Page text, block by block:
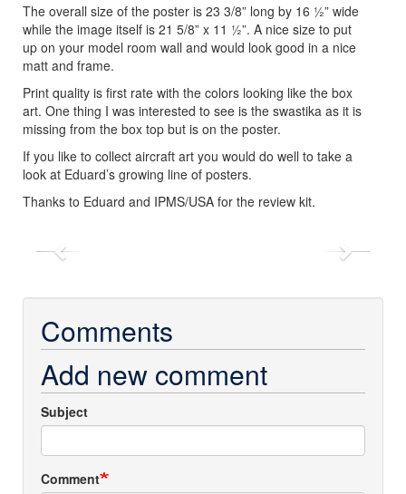
The overall size of the poster is 23 3/8” long by 16 ½” wide
while the image itself is 21 5/8” x 11 ½”. A nice size to put
up on your model room wall and would look good in a nice
matt and frame.
Print quality is first rate with the colors looking like the box
art. One thing I was interested to see is the swastika as it is
missing from the box top but is on the poster.
If you like to collect aircraft art you would do well to take a
look at Eduard’s growing line of posters.
Thanks to Eduard and IPMS/USA for the review kit.
Previous Next
Comments
Add new comment
Subject
Comment